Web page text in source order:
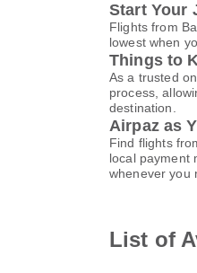
Start Your
Flights from
lowest when
Things to
As a trusted
process,
destination.
Airpaz as
Find flights
local payment
whenever you
List of